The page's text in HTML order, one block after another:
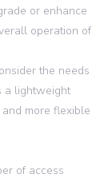
or enhance
operation of
the needs
a lightweight
more flexible
of access